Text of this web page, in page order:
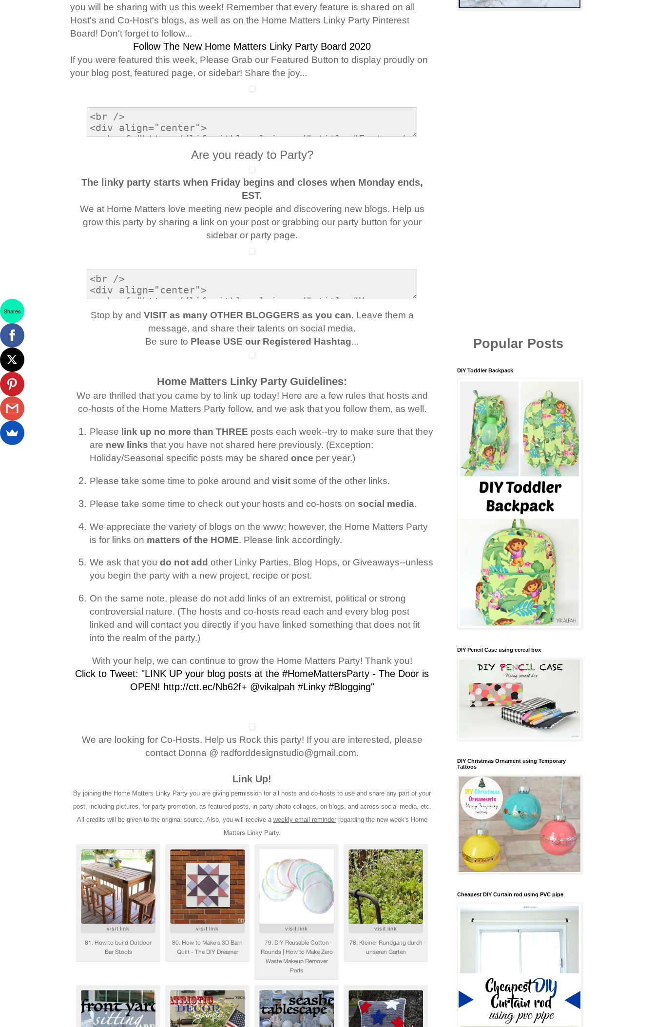
you will be sharing with us this week! Remember that every feature is shared on all
Host's and Co-Host's blogs, as well as on the Home Matters Linky Party Pinterest
Board! Don't forget to follow...
Follow The New Home Matters Linky Party Board 2020
If you were featured this week, Please Grab our Featured Button to display proudly on
your blog post, featured page, or sidebar! Share the joy...
Are you ready to Party?
The linky party starts when Friday begins and closes when Monday ends,
EST.
We at Home Matters love meeting new people and discovering new blogs. Help us
grow this party by sharing a link on your post or grabbing our party button for your
sidebar or party page.
Stop by and VISIT as many OTHER BLOGGERS as you can. Leave them a
message, and share their talents on social media.
Be sure to Please USE our Registered Hashtag...
Home Matters Linky Party Guidelines:
We are thrilled that you came by to link up today! Here are a few rules that hosts and
co-hosts of the Home Matters Party follow, and we ask that you follow them, as well.
Please link up no more than THREE posts each week--try to make sure that they
are new links that you have not shared here previously. (Exception:
Holiday/Seasonal specific posts may be shared once per year.)
Please take some time to poke around and visit some of the other links.
Please take some time to check out your hosts and co-hosts on social media.
We appreciate the variety of blogs on the www; however, the Home Matters Party
is for links on matters of the HOME. Please link accordingly.
We ask that you do not add other Linky Parties, Blog Hops, or Giveaways--unless
you begin the party with a new project, recipe or post.
On the same note, please do not add links of an extremist, political or strong
controversial nature. (The hosts and co-hosts read each and every blog post
linked and will contact you directly if you have linked something that does not fit
into the realm of the party.)
With your help, we can continue to grow the Home Matters Party! Thank you!
Click to Tweet: "LINK UP your blog posts at the #HomeMattersParty - The Door is
OPEN! http://ctt.ec/Nb62f+ @vikalpah #Linky #Blogging"
We are looking for Co-Hosts. Help us Rock this party! If you are interested, please
contact Donna @ radforddesignstudio@gmail.com.
Link Up!
By joining the Home Matters Linky Party you are giving permission for all hosts and co-hosts to use and share any part of your
post, including pictures, for party promotion, as featured posts, in party photo collages, on blogs, and across social media, etc.
All credits will be given to the original source. Also, you will receive a weekly email reminderregarding the new week's Home
Matters Linky Party.
Popular Posts
DIY Toddler Backpack
DIY Pencil Case using cereal box
DIY Christmas Ornament using Temporary
Tattoos
Cheapest DIY Curtain rod using PVC pipe
Shares